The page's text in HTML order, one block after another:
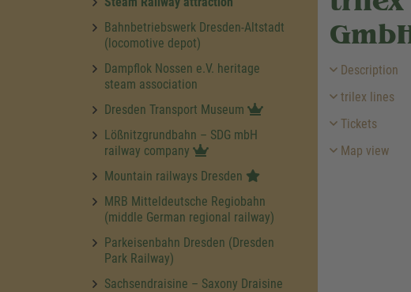
Bahnbetriebswerk Dresden-Altstadt
(locomotive depot)
Dampflok Nossen e.V. heritage
steam association
Dresden Transport Museum
Lößnitzgrundbahn – SDG mbH
railway company
Mountain railways Dresden
MRB Mitteldeutsche Regiobahn
(middle German regional railway)
Parkeisenbahn Dresden (Dresden
Park Railway)
Sachsendraisine – Saxony Draisine
Description
trilex lines
Tickets
Map view